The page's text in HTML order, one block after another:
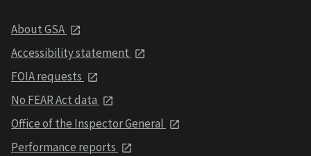
About GSA
Accessibility statement
FOIA requests
No FEAR Act data
Office of the Inspector General
Performance reports